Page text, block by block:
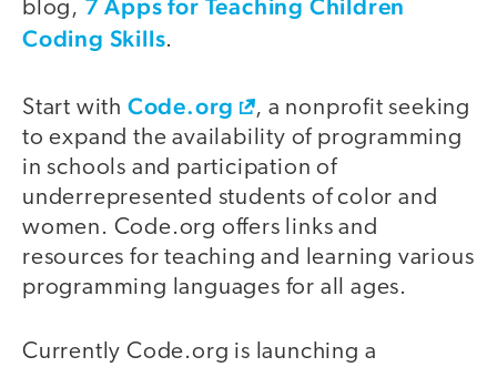
blog, 7 Apps for Teaching Children
Coding Skills.
Start with Code.org
, a nonprofit seeking
to expand the availability of programming
in schools and participation of
underrepresented students of color and
women. Code.org offers links and
resources for teaching and learning various
programming languages for all ages.
Currently Code.org is launching a